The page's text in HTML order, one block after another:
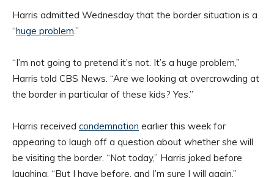
Harris admitted Wednesday that the border situation is a
“huge problem.”
“I’m not going to pretend it’s not. It’s a huge problem,”
Harris told CBS News. “Are we looking at overcrowding at
the border in particular of these kids? Yes.”
Harris received condemnation earlier this week for
appearing to laugh off a question about whether she will
be visiting the border. “Not today,” Harris joked before
laughing. “But I have before, and I’m sure I will again.”